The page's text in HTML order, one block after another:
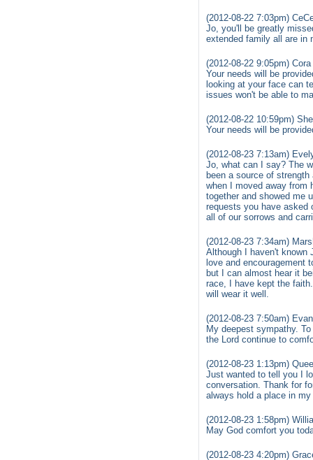
(2012-08-22 7:03pm)
Jo, you'll be greatly
extended family all are in
(2012-08-22 9:05pm)
Your needs will be
looking at your face can
issues won't be able to
(2012-08-22 10:59pm)
Your needs will be
(2012-08-23 7:13am)
Jo, what can I say? The
been a source of
when I moved away from
together and showed me
requests you have asked
all of our sorrows and
(2012-08-23 7:34am)
Although I haven't known
love and encouragement
but I can almost hear it
race, I have kept the
will wear it well.
(2012-08-23 7:50am)
My deepest sympathy.
the Lord continue to
(2012-08-23 1:13pm)
Just wanted to tell you I
conversation. Thank for
always hold a place in my
(2012-08-23 1:58pm)
May God comfort you
(2012-08-23 4:20pm)